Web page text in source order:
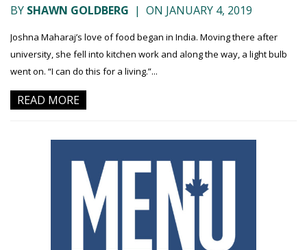
BY SHAWN GOLDBERG | ON JANUARY 4, 2019
Joshna Maharaj’s love of food began in India. Moving there after
university, she fell into kitchen work and along the way, a light bulb
went on. “I can do this for a living.”...
READ MORE